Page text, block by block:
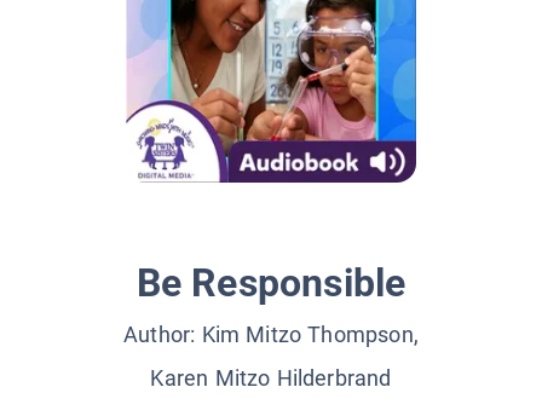
Be Responsible
Author: Kim Mitzo Thompson,
Karen Mitzo Hilderbrand